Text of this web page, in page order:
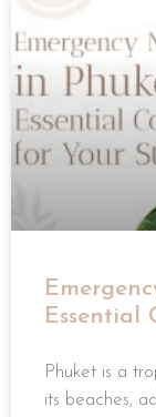
Essential
Phuket is a
its beaches,